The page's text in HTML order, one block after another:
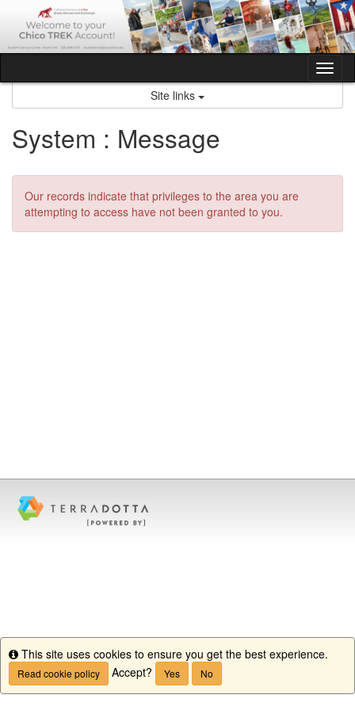
content
Site links
System : Message
Our records indicate that privileges to the area you are
attempting to access have not been granted to you.
Info
This site uses cookies to ensure you get the best experience.
Read cookie policy Accept? Yes No